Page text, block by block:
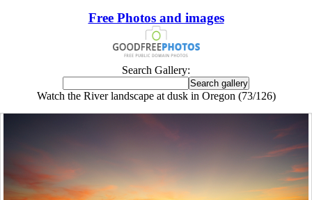
Free Photos and images
Search Gallery:
Watch the River landscape at dusk in Oregon (73/126)